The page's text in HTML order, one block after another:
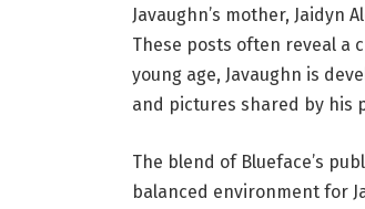
Javaughn’s mother, Jaidyn
These posts often reveal a
young age, Javaughn is
and pictures shared by his
The blend of Blueface’s
balanced environment for